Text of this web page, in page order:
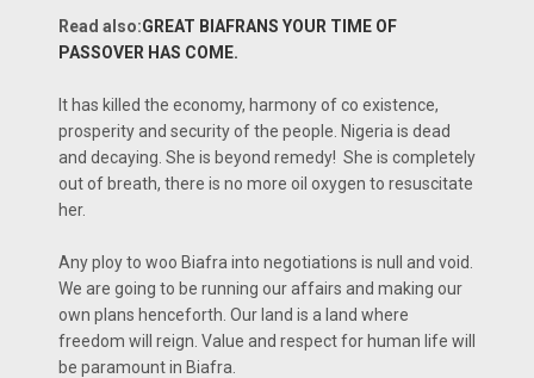
Read also:GREAT BIAFRANS YOUR TIME OF
PASSOVER HAS COME.
It has killed the economy, harmony of co existence,
prosperity and security of the people. Nigeria is dead
and decaying. She is beyond remedy! She is completely
out of breath, there is no more oil oxygen to resuscitate
her.
Any ploy to woo Biafra into negotiations is null and void.
We are going to be running our affairs and making our
own plans henceforth. Our land is a land where
freedom will reign. Value and respect for human life will
be paramount in Biafra.